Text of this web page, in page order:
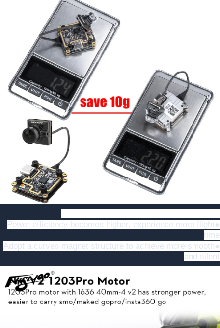
●Power efficiency becomes higher, experience more flight
time
●Adopt a curved magnet structure to achieve more smooth
and silent